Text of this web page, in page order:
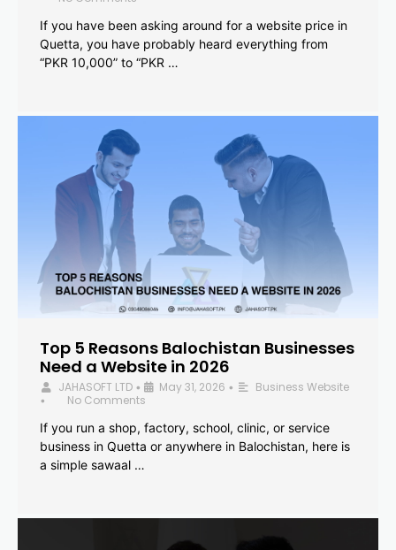
If you have been asking around for a website price in
Quetta, you have probably heard everything from
“PKR 10,000” to “PKR …
Top 5 Reasons Balochistan Businesses
Need a Website in 2026
JAHASOFT LTD • May 31, 2026 • Business Website
•
No Comments
If you run a shop, factory, school, clinic, or service
business in Quetta or anywhere in Balochistan, here is
a simple sawaal …